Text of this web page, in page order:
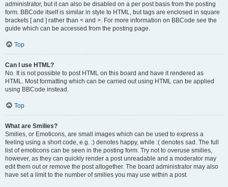
administrator, but it can also be disabled on a per post basis from the posting
form. BBCode itself is similar in style to HTML, but tags are enclosed in square
brackets [ and ] rather than < and >. For more information on BBCode see the
guide which can be accessed from the posting page.
Top
Can I use HTML?
No. It is not possible to post HTML on this board and have it rendered as
HTML. Most formatting which can be carried out using HTML can be applied
using BBCode instead.
Top
What are Smilies?
Smilies, or Emoticons, are small images which can be used to express a
feeling using a short code, e.g. :) denotes happy, while :( denotes sad. The full
list of emoticons can be seen in the posting form. Try not to overuse smilies,
however, as they can quickly render a post unreadable and a moderator may
edit them out or remove the post altogether. The board administrator may also
have set a limit to the number of smilies you may use within a post.